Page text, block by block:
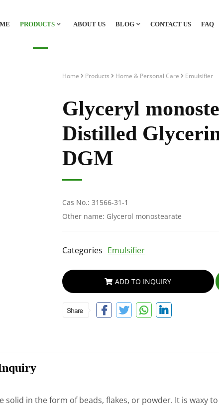
PRODUCTS ABOUT US BLOG CONTACT US FAQ
Home Products Home & Personal Care Emulsifier
Glyceryl
Distilled
DGM
Cas No.: 31566-31-1
Other name: Glycerol monostearate
Categories Emulsifier
ADD TO INQUIRY
in the form of beads, flakes, or powder. It is waxy